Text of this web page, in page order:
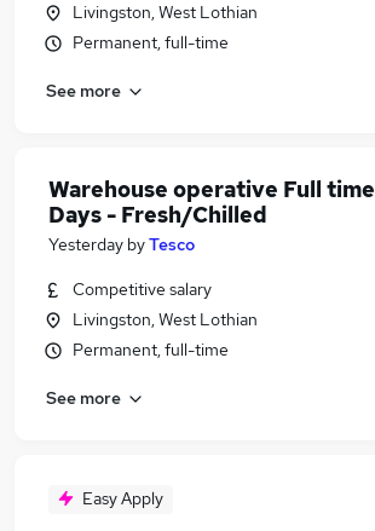
Livingston, West Lothian
Permanent, full-time
See more
Warehouse operative Full time
Days - Fresh/Chilled
Yesterday byTesco
Competitive salary
Livingston, West Lothian
Permanent, full-time
See more
Easy Apply